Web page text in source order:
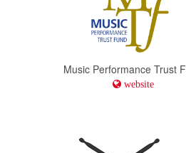
Conn-Selmer website